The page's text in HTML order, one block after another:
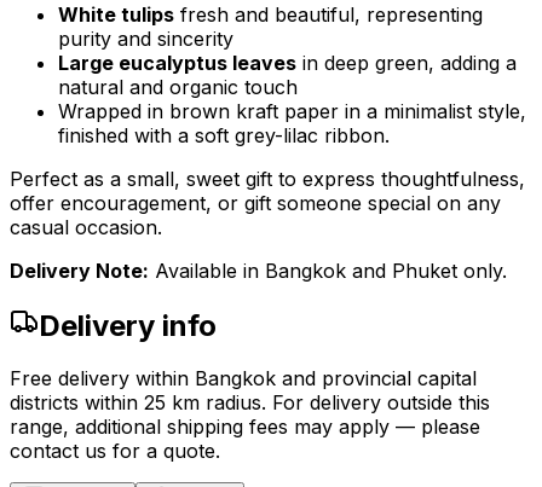
White tulips fresh and beautiful, representing
purity and sincerity
Large eucalyptus leaves in deep green, adding a
natural and organic touch
Wrapped in brown kraft paper in a minimalist style,
finished with a soft grey-lilac ribbon.
Perfect as a small, sweet gift to express thoughtfulness,
offer encouragement, or gift someone special on any
casual occasion.
Delivery Note: Available in Bangkok and Phuket only.
Delivery info
Free delivery within Bangkok and provincial capital
districts within 25 km radius. For delivery outside this
range, additional shipping fees may apply — please
contact us for a quote.